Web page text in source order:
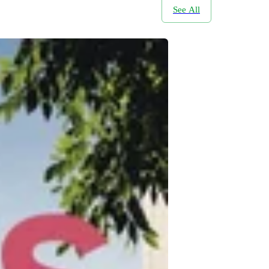
See All